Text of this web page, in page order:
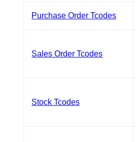
Purchase Order Tcodes
Sales Order Tcodes
Stock Tcodes